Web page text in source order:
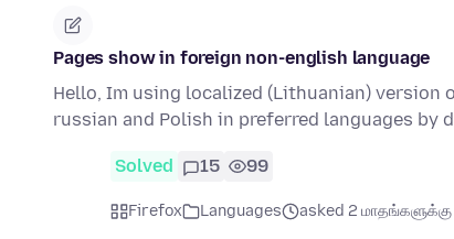
Pages show in foreign non-english language
Hello, Im using localized (Lithuanian)
russian and Polish in preferred languages by
Solved 15 99
Firefox Languages asked 2 மாதங்களுக்கு